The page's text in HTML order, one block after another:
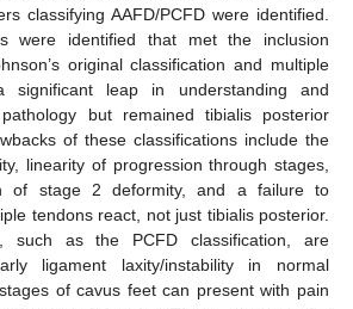
classifying AAFD/PCFD were identified.
were identified that met the inclusion
original classification and multiple
significant leap in understanding and
but remained tibialis posterior
of these classifications include the
linearity of progression through stages,
of stage 2 deformity, and a failure to
tendons react, not just tibialis posterior.
such as the PCFD classification, are
ligament laxity/instability in normal
of cavus feet can present with pain